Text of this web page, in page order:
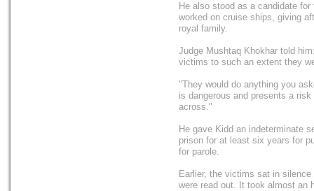
He also stood as a candidate
worked on cruise ships, giving
royal family.
Judge Mushtaq Khokhar told
victims to such an extent they
"They would do anything you
is dangerous and presents a
across."
He gave Kidd an indeterminate
prison for at least six years for
for parole.
Earlier, the victims sat in
were read out. It took almost an